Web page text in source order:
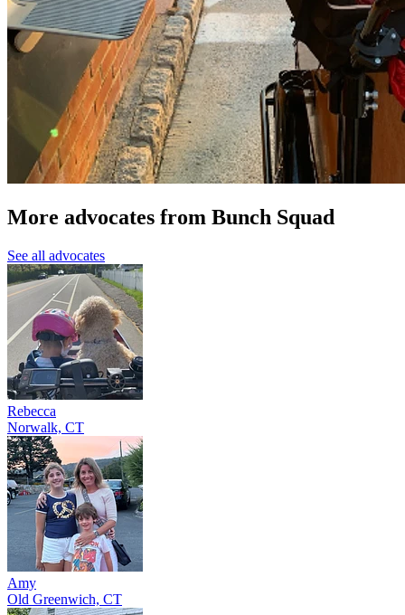
More advocates from Bunch Squad
See all advocates
Rebecca
Norwalk, CT
Amy
Old Greenwich, CT